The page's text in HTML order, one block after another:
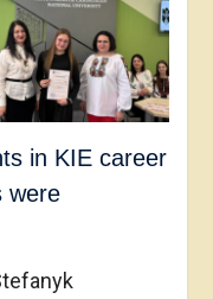
in KIE career
were